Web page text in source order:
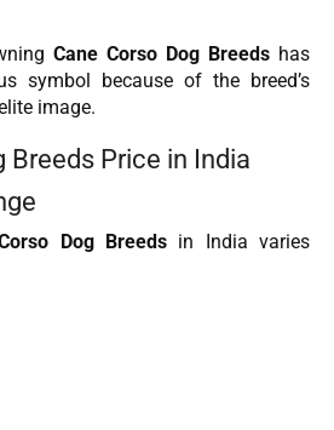
Cane Corso Dog Breeds has
symbol because of the breed’s
image.
Breeds Price in India
Dog Breeds in India varies